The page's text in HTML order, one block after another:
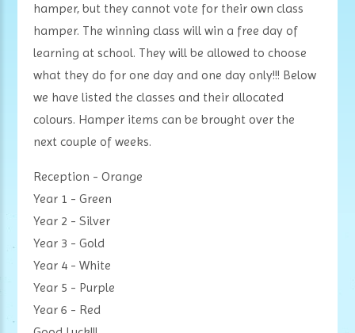
hamper, but they cannot vote for their own class
hamper. The winning class will win a free day of
learning at school. They will be allowed to choose
what they do for one day and one day only!!! Below
we have listed the classes and their allocated
colours. Hamper items can be brought over the
next couple of weeks.
Reception - Orange
Year 1 - Green
Year 2 - Silver
Year 3 - Gold
Year 4 - White
Year 5 - Purple
Year 6 - Red